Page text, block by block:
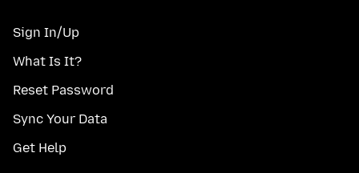
Sign In/Up
What Is It?
Reset Password
Sync Your Data
Get Help